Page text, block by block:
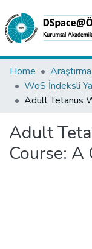
Collections
All of DSpace
Analyze
Home
Adult
Course: A